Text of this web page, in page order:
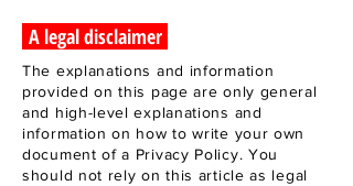
A legal disclaimer
The explanations and information
provided on this page are only general
and high-level explanations and
information on how to write your own
document of a Privacy Policy. You
should not rely on this article as legal